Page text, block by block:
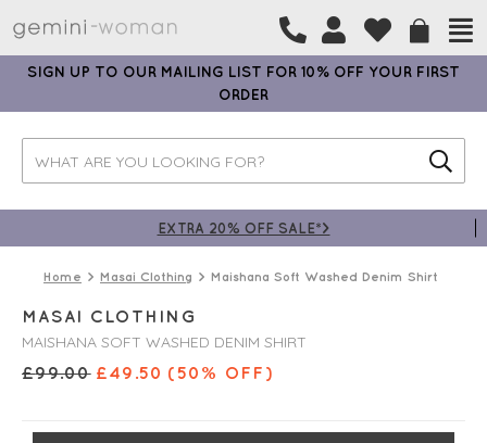
SIGN UP TO OUR MAILING LIST FOR 10% OFF YOUR FIRST
ORDER
EXTRA 20% OFF SALE*>
Home Masai Clothing Maishana Soft Washed Denim Shirt
MASAI CLOTHING
MAISHANA SOFT WASHED DENIM SHIRT
£99.00 £49.50 (50% OFF)